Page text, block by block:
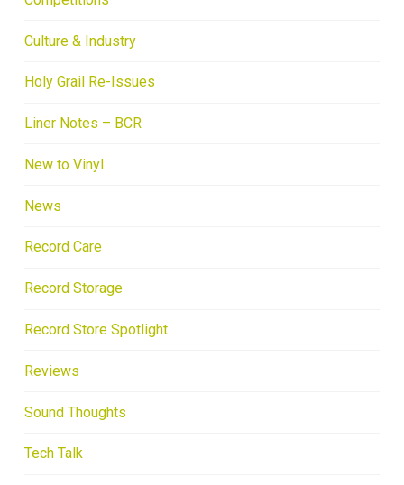
Culture & Industry
Holy Grail Re-Issues
Liner Notes – BCR
New to Vinyl
News
Record Care
Record Storage
Record Store Spotlight
Reviews
Sound Thoughts
Tech Talk